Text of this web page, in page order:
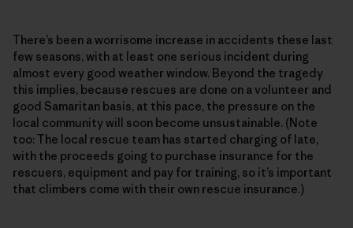
There’s been a worrisome increase in accidents these last
few seasons, with at least one serious incident during
almost every good weather window. Beyond the tragedy
this implies, because rescues are done on a volunteer and
good Samaritan basis, at this pace, the pressure on the
local community will soon become unsustainable. (Note
too: The local rescue team has started charging of late,
with the proceeds going to purchase insurance for the
rescuers, equipment and pay for training, so it’s important
that climbers come with their own rescue insurance.)